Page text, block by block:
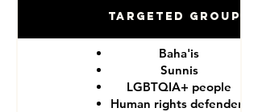
Targeted Groups
Baha'is
Sunnis
LGBTQIA+ people
Human rights defenders